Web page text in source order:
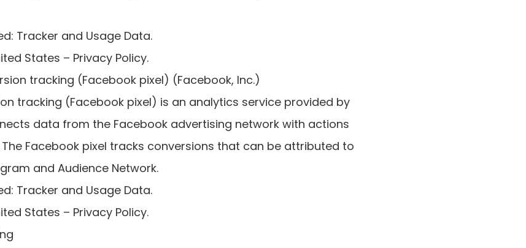
Tracker and Usage Data.
States – Privacy Policy.
tracking (Facebook pixel) (Facebook, Inc.)
tracking (Facebook pixel) is an analytics service provided by
data from the Facebook advertising network with actions
Facebook pixel tracks conversions that can be attributed to
and Audience Network.
Tracker and Usage Data.
States – Privacy Policy.